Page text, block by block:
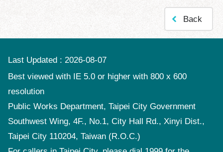
Back
Last Updated
2026-08-07
Best viewed with IE 5.0 or higher with 800 x 600
resolution
Public Works Department, Taipei City Government
Southwest Wing, 4F., No.1, City Hall Rd., Xinyi Dist.,
Taipei City 110204, Taiwan (R.O.C.)